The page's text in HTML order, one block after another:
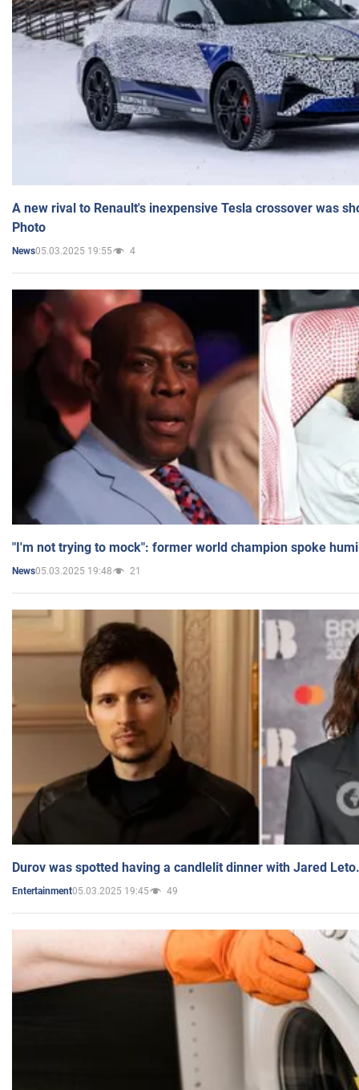
A new rival to Renault's inexpensive Tesla crossover was
Photo
News05.03.2025 19:55 4
"I'm not trying to mock": former world champion spoke
News05.03.2025 19:48 21
Durov was spotted having a candlelit dinner with Jared
Entertainment05.03.2025 19:45 49